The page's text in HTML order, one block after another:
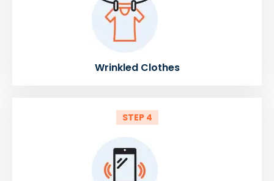
Wrinkled Clothes
STEP 4